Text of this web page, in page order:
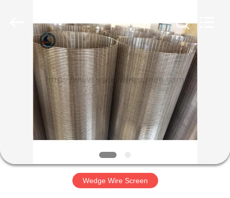
HOME
PRODUCTS
ABOUT
FACTORY
Wedge Wire Screen